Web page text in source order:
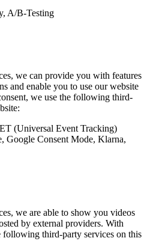
A/B-Testing
we can provide you with features
and enable you to use our website
we use the following third-
(Universal Event Tracking)
Google Consent Mode, Klarna,
we are able to show you videos
by external providers. With
following third-party services on this